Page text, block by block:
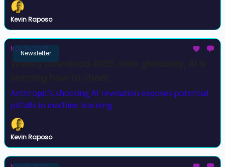
Kevin Raposo
Newsletter
Nov 24, 2025
Weekly Download #105: New giveaway, AI is
Anthropic’s shocking AI revelation exposes potential
pitfalls in machine learning
Kevin Raposo